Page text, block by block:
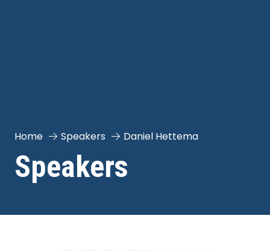
Home Speakers Daniel Hettema
Speakers